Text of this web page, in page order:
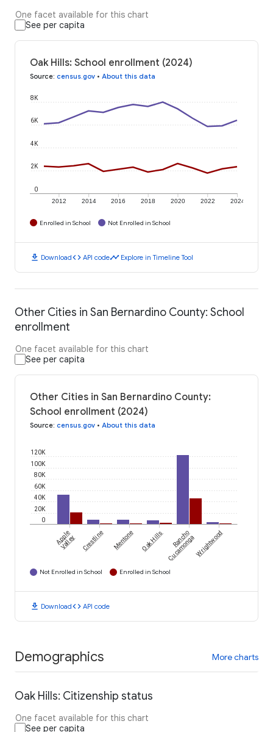
One facet available for this chart
See per capita
Oak Hills: School enrollment (2024)
Source: census.gov • About this data
2012 2014 2016 2018 2020 2022 2024
0
2K
4K
6K
8K
Enrolled in School Not Enrolled in School
download Downloadcode API codetimeline Explore in Timeline Tool
Other Cities in San Bernardino County: School
enrollment
One facet available for this chart
See per capita
Other Cities in San Bernardino County:
School enrollment (2024)
Source: census.gov • About this data
0
20K
40K
60K
80K
100K
120K
Apple
Valley Crestline Mentone Oak Hills Rancho
CucamongaWrightwood
Not Enrolled in School Enrolled in School
download Downloadcode API code
Demographics More charts
Oak Hills: Citizenship status
One facet available for this chart
See per capita